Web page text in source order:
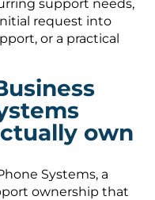
support needs,
request into
or a practical
own
Systems, a
ownership that